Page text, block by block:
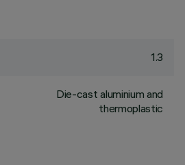
1.3
Die-cast aluminium and
thermoplastic